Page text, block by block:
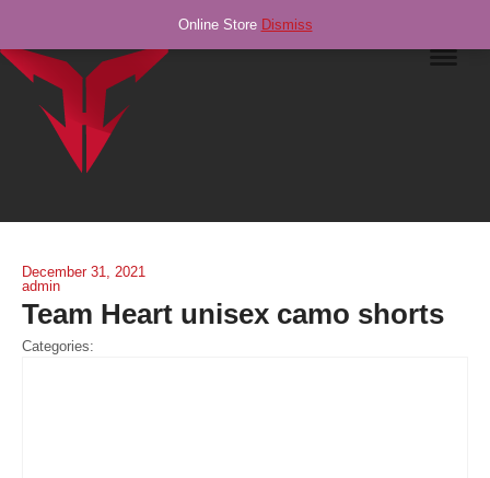
December 31, 2021
admin
Team Heart unisex camo shorts
Categories:
Online Store Dismiss